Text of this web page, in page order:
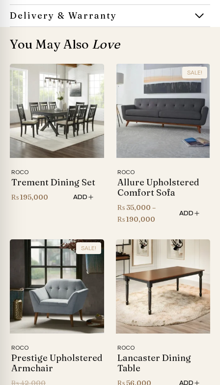
Delivery & Warranty
You May Also Love
ROCO
Trement Dining Set
₨195,000 ADD
SALE!
ROCO
Allure Upholstered
Comfort Sofa
₨ 35,000 –
₨190,000
₨ 35,000
through
₨ 190,000
ADD
SALE!
ROCO
Prestige Upholstered
Armchair
₨42,000Original
ROCO
Lancaster Dining
Table
₨ 56,000 ADD